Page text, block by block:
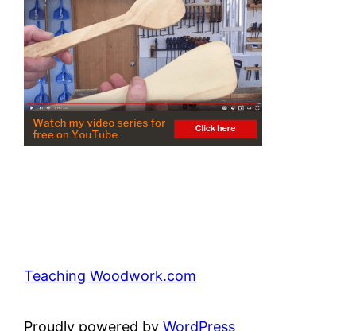
Teaching Woodwork.com
Proudly powered byWordPress